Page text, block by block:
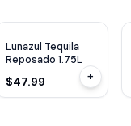
Lunazul Tequila
Reposado 1.75L
$47.99 +